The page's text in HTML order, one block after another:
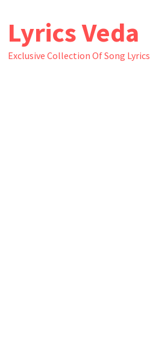
content
Lyrics Veda
Exclusive Collection Of Song Lyrics